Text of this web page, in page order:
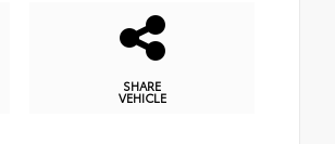
SHARE
VEHICLE